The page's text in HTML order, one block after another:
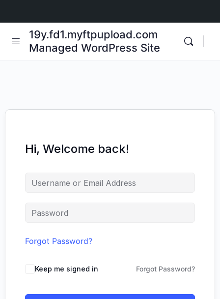
19y.fd1.myftpupload.com
Managed WordPress Site
Hi, Welcome back!
Forgot Password?
Keep me signed in Forgot Password?